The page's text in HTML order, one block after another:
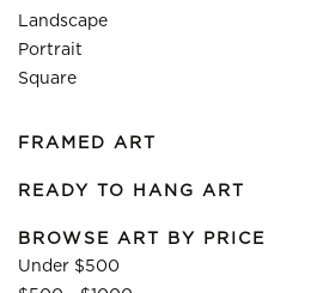
Landscape
Portrait
Square
FRAMED ART
READY TO HANG ART
BROWSE ART BY PRICE
Under $500